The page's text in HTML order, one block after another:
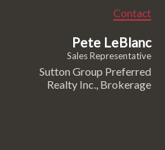
Contact
Pete LeBlanc
Sales Representative
Sutton Group Preferred
Realty Inc., Brokerage